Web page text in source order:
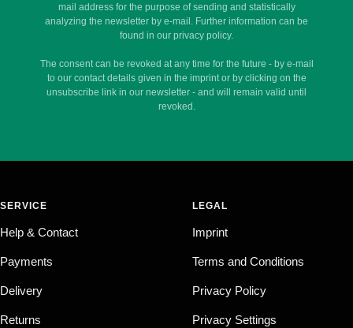
mail address for the purpose of sending and statistically
analyzing the newsletter by e-mail. Further information can be
found in our privacy policy.
The consent can be revoked at any time for the future - by e-mail
to our contact details given in the imprint or by clicking on the
unsubscribe link in our newsletter - and will remain valid until
revoked.
SERVICE
Help & Contact
Payments
Delivery
Returns
LEGAL
Imprint
Terms and Conditions
Privacy Policy
Privacy Settings